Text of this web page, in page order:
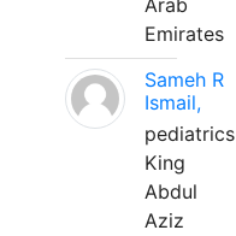
Arab
Emirates
Sameh R
Ismail,
pediatrics
King
Abdul
Aziz